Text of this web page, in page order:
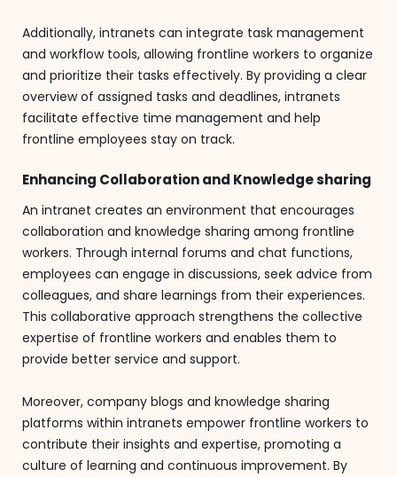
Additionally, intranets can integrate task management
and workflow tools, allowing frontline workers to organize
and prioritize their tasks effectively. By providing a clear
overview of assigned tasks and deadlines, intranets
facilitate effective time management and help
frontline employees stay on track.
Enhancing Collaboration and Knowledge sharing
An intranet creates an environment that encourages
collaboration and knowledge sharing among frontline
workers. Through internal forums and chat functions,
employees can engage in discussions, seek advice from
colleagues, and share learnings from their experiences.
This collaborative approach strengthens the collective
expertise of frontline workers and enables them to
provide better service and support.
Moreover, company blogs and knowledge sharing
platforms within intranets empower frontline workers to
contribute their insights and expertise, promoting a
culture of learning and continuous improvement. By